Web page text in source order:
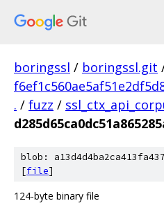
boringssl / boringssl.git
. / fuzz /
blob:
[file]
124-byte binary file